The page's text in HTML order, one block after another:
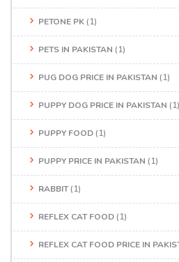
PETONE PK (1)
PETS IN PAKISTAN (1)
PUG DOG PRICE IN PAKISTAN (1)
PUPPY DOG PRICE IN PAKISTAN (1)
PUPPY FOOD (1)
PUPPY PRICE IN PAKISTAN (1)
RABBIT(1)
REFLEX CAT FOOD (1)
REFLEX CAT FOOD PRICE IN